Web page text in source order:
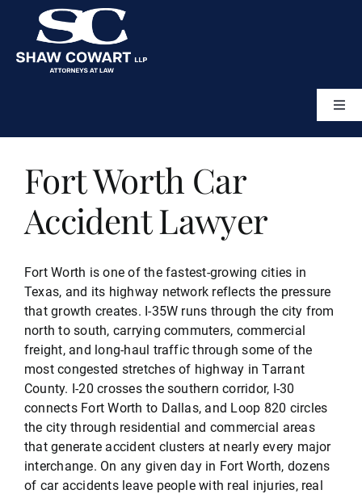
content
Practice Areas
Results
Testimonials
Serving
Fort Worth Car
Accident Lawyer
Fort Worth is one of the fastest-growing cities in
Texas, and its highway network reflects the pressure
that growth creates. I-35W runs through the city from
north to south, carrying commuters, commercial
freight, and long-haul traffic through some of the
most congested stretches of highway in Tarrant
County. I-20 crosses the southern corridor, I-30
connects Fort Worth to Dallas, and Loop 820 circles
the city through residential and commercial areas
that generate accident clusters at nearly every major
interchange. On any given day in Fort Worth, dozens
of car accidents leave people with real injuries, real